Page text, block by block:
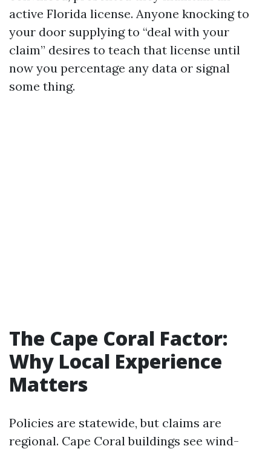
active Florida license. Anyone knocking to
your door supplying to “deal with your
claim” desires to teach that license until
now you percentage any data or signal
some thing.
The Cape Coral Factor:
Why Local Experience
Matters
Policies are statewide, but claims are
regional. Cape Coral buildings see wind-